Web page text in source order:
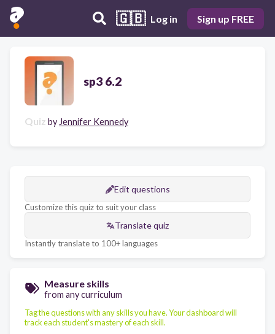
🇬🇧 Log in Sign up FREE
sp3 6.2
Quiz by Jennifer Kennedy
Edit questions
Customize this quiz to suit your class
Translate quiz
Instantly translate to 100+ languages
Measure skills
from any curriculum
Tag the questions with any skills you have. Your dashboard will
track each student's mastery of each skill.